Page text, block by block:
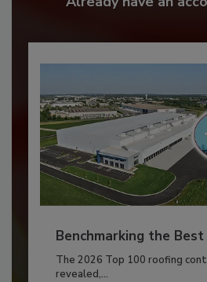
Benchmarking the Best
The 2026 Top 100 roofing
revealed,...